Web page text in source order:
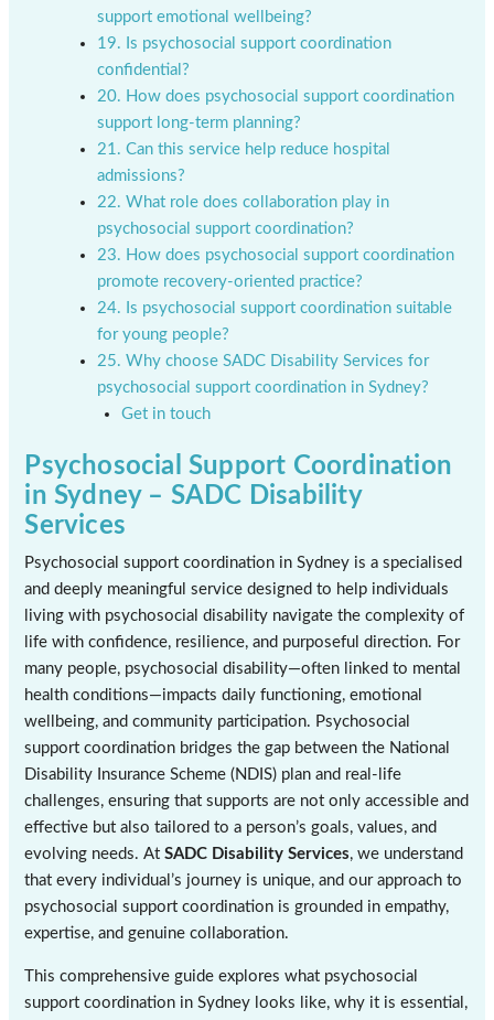
support emotional wellbeing?
19. Is psychosocial support coordination
confidential?
20. How does psychosocial support coordination
support long-term planning?
21. Can this service help reduce hospital
admissions?
22. What role does collaboration play in
psychosocial support coordination?
23. How does psychosocial support coordination
promote recovery-oriented practice?
24. Is psychosocial support coordination suitable
for young people?
25. Why choose SADC Disability Services for
psychosocial support coordination in Sydney?
Get in touch
Psychosocial Support Coordination
in Sydney – SADC Disability
Services
Psychosocial support coordination in Sydney is a specialised
and deeply meaningful service designed to help individuals
living with psychosocial disability navigate the complexity of
life with confidence, resilience, and purposeful direction. For
many people, psychosocial disability—often linked to mental
health conditions—impacts daily functioning, emotional
wellbeing, and community participation. Psychosocial
support coordination bridges the gap between the National
Disability Insurance Scheme (NDIS) plan and real-life
challenges, ensuring that supports are not only accessible and
effective but also tailored to a person’s goals, values, and
evolving needs. AtSADC Disability Services, we understand
that every individual’s journey is unique, and our approach to
psychosocial support coordination is grounded in empathy,
expertise, and genuine collaboration.
This comprehensive guide explores what psychosocial
support coordination in Sydney looks like, why it is essential,